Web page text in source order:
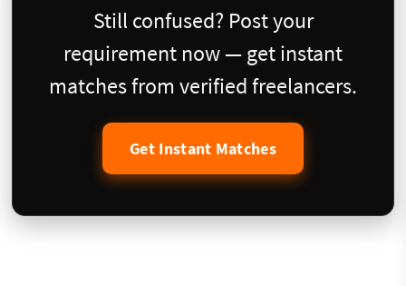
Still confused? Post your
requirement now — get instant
matches from verified freelancers.
Get Instant Matches